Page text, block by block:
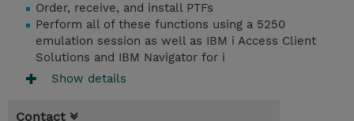
Order, receive, and install PTFs
Perform all of these functions using a 5250
emulation session as well as IBM i Access Client
Solutions and IBM Navigator for i
Show details
Contact